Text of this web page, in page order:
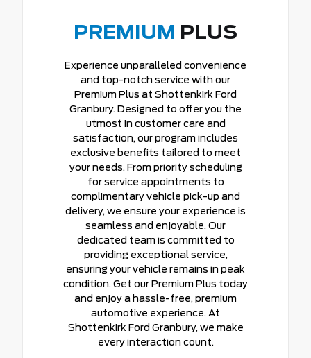
PREMIUM PLUS
Experience unparalleled convenience
and top-notch service with our
Premium Plus at Shottenkirk Ford
Granbury. Designed to offer you the
utmost in customer care and
satisfaction, our program includes
exclusive benefits tailored to meet
your needs. From priority scheduling
for service appointments to
complimentary vehicle pick-up and
delivery, we ensure your experience is
seamless and enjoyable. Our
dedicated team is committed to
providing exceptional service,
ensuring your vehicle remains in peak
condition. Get our Premium Plus today
and enjoy a hassle-free, premium
automotive experience. At
Shottenkirk Ford Granbury, we make
every interaction count.